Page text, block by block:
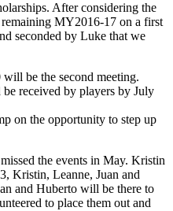
After considering the
remaining MY2016-17 on a first
seconded by Luke that we
be the second meeting.
received by players by July
on the opportunity to step up
the events in May. Kristin
Kristin, Leanne, Juan and
and Huberto will be there to
to place them out and